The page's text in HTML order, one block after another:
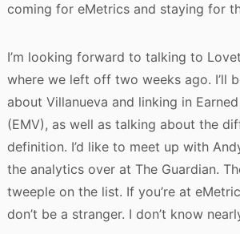
coming for eMetrics and staying for
I’m looking forward to talking to
where we left off two weeks ago. I’ll
about Villanueva and linking in
(EMV), as well as talking about the
definition. I’d like to meet up with
the analytics over at The Guardian.
tweeple on the list. If you’re at
don’t be a stranger. I don’t know